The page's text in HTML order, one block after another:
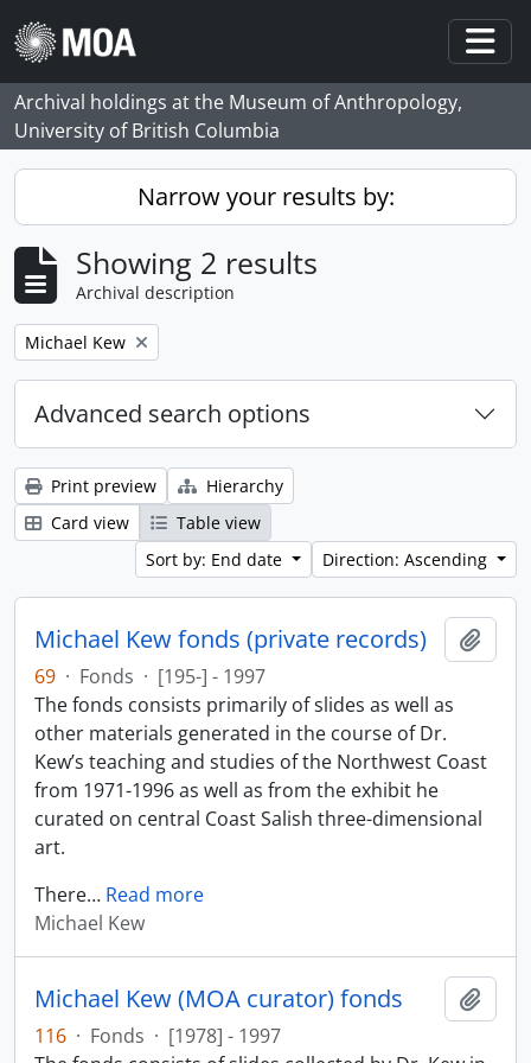
Skip to main content
Archival holdings at the Museum of Anthropology,
University of British Columbia
Narrow your results by:
Showing 2 results
Archival description
Remove filter:
Michael Kew
Advanced search options
Print preview
Hierarchy
Card view
Table view
Sort by: End date
Direction: Ascending
Michael Kew fonds (private records)
69 · Fonds · [195-] - 1997
The fonds consists primarily of slides as well as
other materials generated in the course of Dr.
Kew’s teaching and studies of the Northwest Coast
from 1971-1996 as well as from the exhibit he
curated on central Coast Salish three-dimensional
art.
There… Read more
Michael Kew
Michael Kew (MOA curator) fonds
116 · Fonds · [1978] - 1997